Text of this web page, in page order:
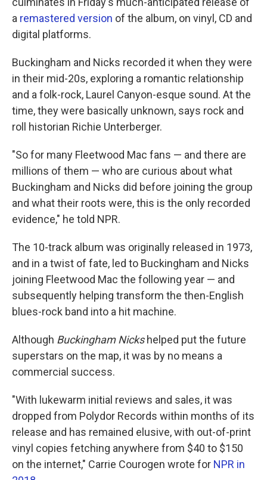
a remastered version of the album, on vinyl, CD and
digital platforms.
Buckingham and Nicks recorded it when they were
in their mid-20s, exploring a romantic relationship
and a folk-rock, Laurel Canyon-esque sound. At the
time, they were basically unknown, says rock and
roll historian Richie Unterberger.
"So for many Fleetwood Mac fans — and there are
millions of them — who are curious about what
Buckingham and Nicks did before joining the group
and what their roots were, this is the only recorded
evidence," he told NPR.
The 10-track album was originally released in 1973,
and in a twist of fate, led to Buckingham and Nicks
joining Fleetwood Mac the following year — and
subsequently helping transform the then-English
blues-rock band into a hit machine.
Although Buckingham Nicks helped put the future
superstars on the map, it was by no means a
commercial success.
"With lukewarm initial reviews and sales, it was
dropped from Polydor Records within months of its
release and has remained elusive, with out-of-print
vinyl copies fetching anywhere from $40 to $150
on the internet," Carrie Courogen wrote for NPR in